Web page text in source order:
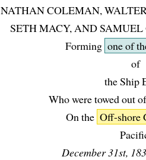
NATHAN COLEMAN,
SETH MACY, AND SAMUEL
Forming one of
of
the Ship
Who were towed out
On the Off-shore
December 31st,